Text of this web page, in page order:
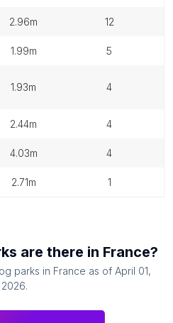
2.96m 12
1.99m 5
1.93m 4
2.44m 4
4.03m 4
2.71m 1
are there in France?
parks in France as of April 01,
2026.